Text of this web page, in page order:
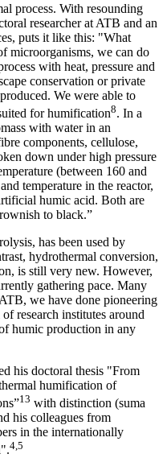
process. With resounding
researcher at ATB and an
puts it like this: "What
microorganisms, we can do
with heat, pressure and
conservation or private
We were able to
for humification8. In a
with water in an
components, cellulose,
down under high pressure
(between 160 and
temperature in the reactor,
humic acid. Both are
to black.”
has been used by
hydrothermal conversion,
is still very new. However,
gathering pace. Many
we have done pioneering
research institutes around
humic production in any
his doctoral thesis "From
humification of
13 with distinction (suma
his colleagues from
in the internationally
4,5